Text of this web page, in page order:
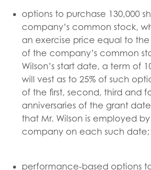
options to purchase 130,000
company’s common stock,
an exercise price equal to
of the company’s common
Wilson’s start date, a term of
will vest as to 25% of such
of the first, second, third and
anniversaries of the grant
that Mr. Wilson is employed
company on each such
performance-based options